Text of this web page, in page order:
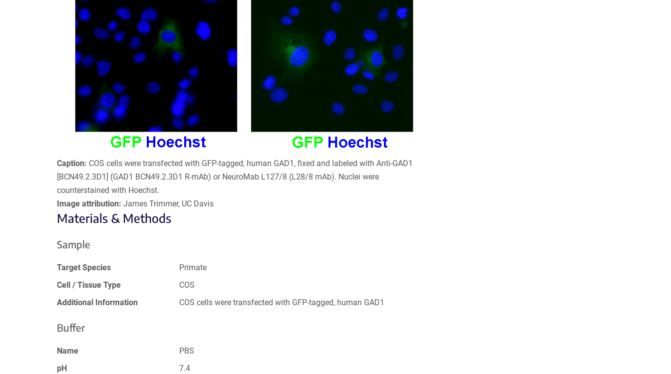
Caption: COS cells were transfected with GFP-tagged, human GAD1, fixed and labeled with Anti-GAD1
[BCN49.2.3D1] (GAD1 BCN49.2.3D1 R-mAb) or NeuroMab L127/8 (L28/8 mAb). Nuclei were
counterstained with Hoechst.
Image attribution: James Trimmer, UC Davis
Materials & Methods
Sample
Target Species
Primate
Cell / Tissue Type
COS
Additional Information
COS cells were transfected with GFP-tagged, human GAD1
Buffer
Name
PBS
pH
7.4